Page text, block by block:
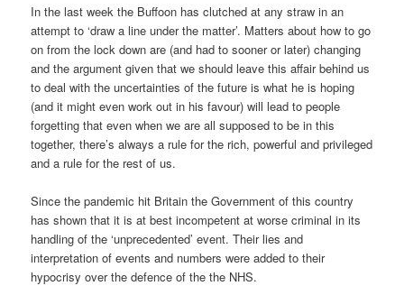
In the last week the Buffoon has clutched at any straw in an
attempt to ‘draw a line under the matter’. Matters about how to go
on from the lock down are (and had to sooner or later) changing
and the argument given that we should leave this affair behind us
to deal with the uncertainties of the future is what he is hoping
(and it might even work out in his favour) will lead to people
forgetting that even when we are all supposed to be in this
together, there’s always a rule for the rich, powerful and privileged
and a rule for the rest of us.
Since the pandemic hit Britain the Government of this country
has shown that it is at best incompetent at worse criminal in its
handling of the ‘unprecedented’ event. Their lies and
interpretation of events and numbers were added to their
hypocrisy over the defence of the the NHS.